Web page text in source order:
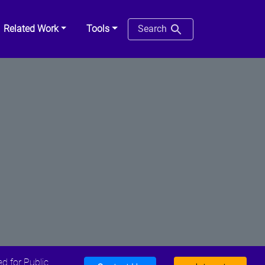
Related Work Tools Search
for Public